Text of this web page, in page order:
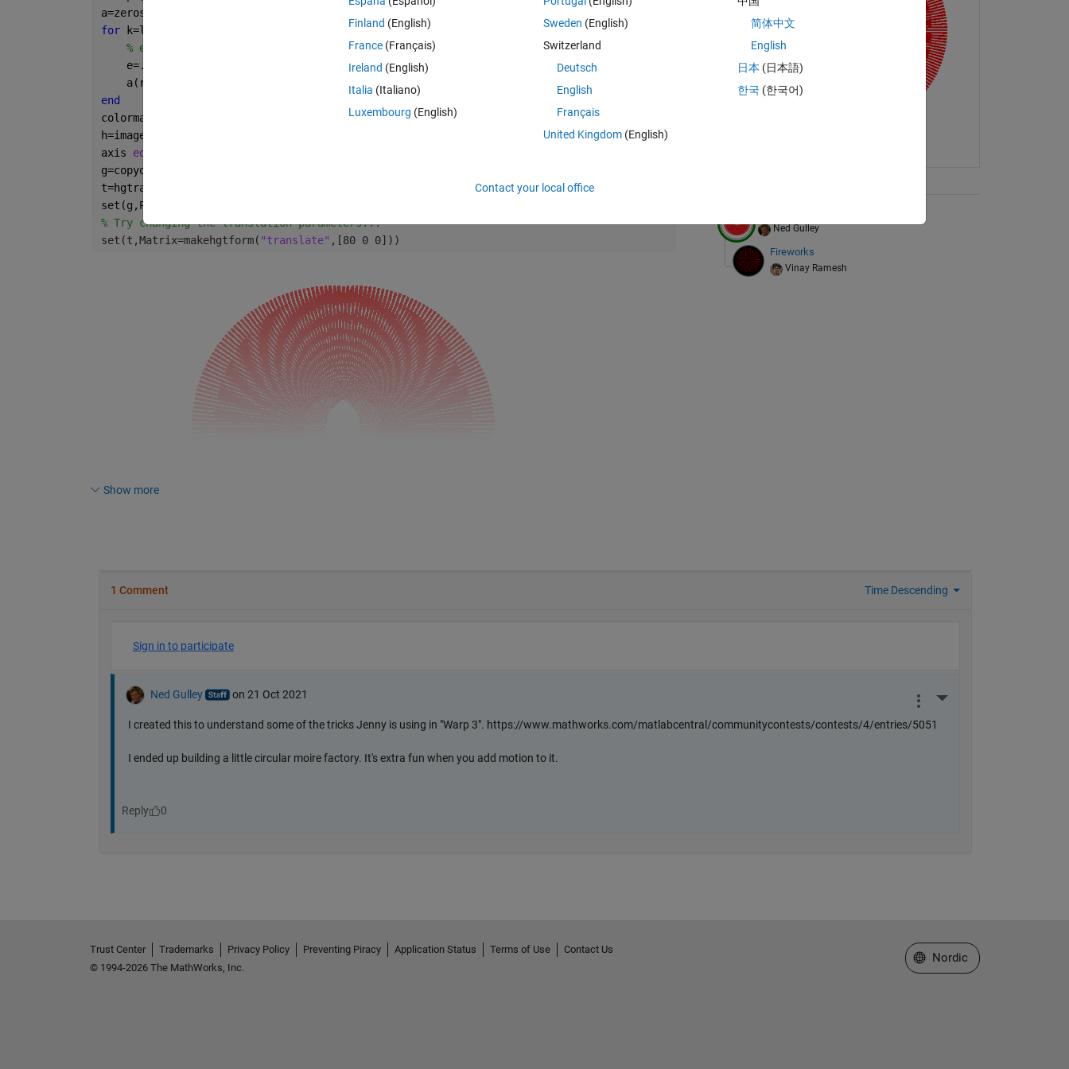
a=zeros(size(r));
for k=linspace(0,2*pi,200)
% e controls length and width of trails (longer=closer)
    e=.8*h;
    a(r<h&r>(h-e)&t>k&t<k+e/2e4)=1;
end
colormap([1 1 1;1 0 0])
h=imagesc(X,X,a,AlphaData=a>0);
axis equal off
g=copyobj(h,gca);
t=hgtransform;
set(g,Parent=t);
% Try changing the translation parameters...
set(t,Matrix=makehgtform( "translate" ,[80 0 0]))
Show more
Ned Gulley
Fireworks
Vinay Ramesh
Finland (English)
France (Français)
Ireland (English)
Italia (Italiano)
Luxembourg (English)
Sweden (English)
Switzerland
Deutsch
English
Français
United Kingdom(English)
简体中文
English
日本 (日本語)
한국 (한국어)
Contact your local office
Trust Center Trademarks Privacy Policy Preventing Piracy Application Status Terms of Use
Contact Us
© 1994-2026 The MathWorks, Inc.
Select a Web Site
Nordic